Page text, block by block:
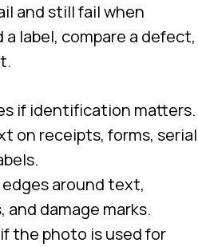
and still fail when
label, compare a defect,
if identification matters.
on receipts, forms, serial
around text,
damage marks.
the photo is used for